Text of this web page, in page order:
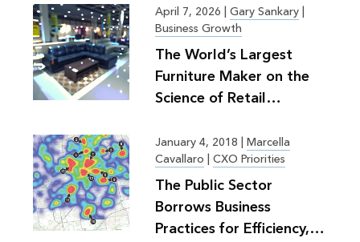
April 7, 2026 | Gary Sankary|
Business Growth
The World’s Largest
Furniture Maker on the
Science of Retail
January 4, 2018 | Marcella
Cavallaro | CXO Priorities
The Public Sector
Borrows Business
Practices for Efficiency,